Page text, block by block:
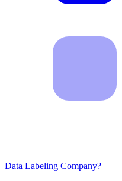
Data Labeling Company?